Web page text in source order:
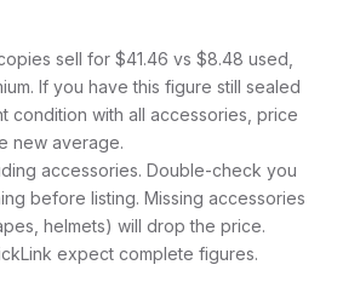
sell for $41.46 vs $8.48 used,
If you have this figure still sealed
condition with all accessories, price
new average.
accessories. Double-check you
before listing. Missing accessories
helmets) will drop the price.
expect complete figures.